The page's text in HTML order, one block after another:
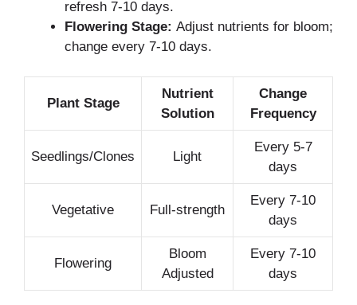
refresh 7-10 days.
Flowering Stage: Adjust nutrients for bloom;
change every 7-10 days.
Plant Stage
Nutrient
Solution
Change
Frequency
Seedlings/Clones Light
Every 5-7
days
Vegetative Full-strength
Every 7-10
days
Flowering
Bloom
Adjusted
Every 7-10
days